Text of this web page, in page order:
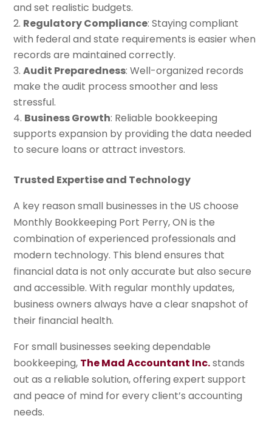
and set realistic budgets.
Regulatory Compliance: Staying compliant
with federal and state requirements is easier when
records are maintained correctly.
Audit Preparedness: Well-organized records
make the audit process smoother and less
stressful.
Business Growth: Reliable bookkeeping
supports expansion by providing the data needed
to secure loans or attract investors.
Trusted Expertise and Technology
A key reason small businesses in the US choose
Monthly Bookkeeping Port Perry, ON is the
combination of experienced professionals and
modern technology. This blend ensures that
financial data is not only accurate but also secure
and accessible. With regular monthly updates,
business owners always have a clear snapshot of
their financial health.
For small businesses seeking dependable
bookkeeping, The Mad Accountant Inc.stands
out as a reliable solution, offering expert support
and peace of mind for every client’s accounting
needs.